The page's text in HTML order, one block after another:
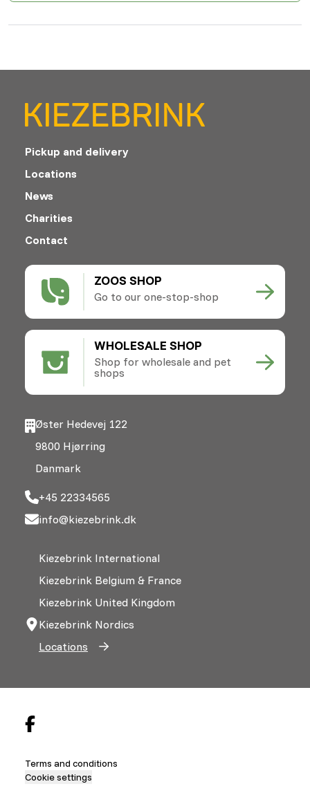
ZOOS SHOP
Go to our one-stop-shop
WHOLESALE SHOP
Shop for wholesale and pet
shops
Pickup and delivery
Locations
News
Charities
Contact
Øster Hedevej 122
9800 Hjørring
Danmark
+45 22334565
info@kiezebrink.dk
Kiezebrink International
Kiezebrink Belgium & France
Kiezebrink United Kingdom
Kiezebrink Nordics
Locations
Terms and conditions
Cookie settings